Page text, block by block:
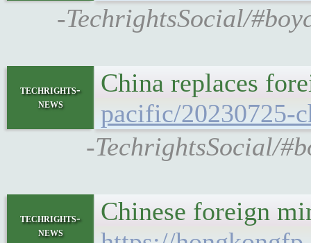
-TechrightsSocial/
techrights-
news
China replaces
pacific/20230725-
-TechrightsSocial/
techrights-
news
Chinese foreign